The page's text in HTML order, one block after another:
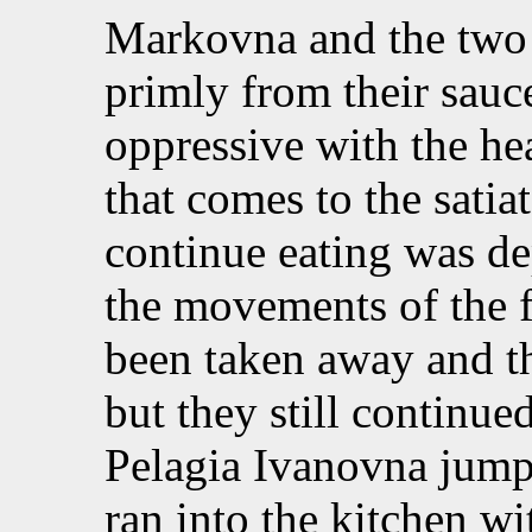
Markovna and the
primly from their
oppressive with the
that comes to the
continue eating was
the movements of the
been taken away and
but they still
Pelagia Ivanovna
ran into the kitchen